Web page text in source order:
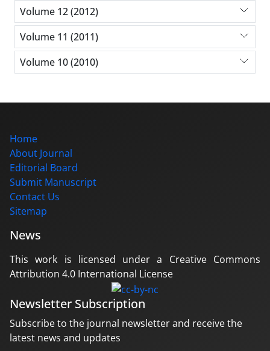
Volume 12 (2012)
Volume 11 (2011)
Volume 10 (2010)
Home
About Journal
Editorial Board
Submit Manuscript
Contact Us
Sitemap
News
This work is licensed under a Creative Commons
Attribution 4.0 International License
Newsletter Subscription
Subscribe to the journal newsletter and receive the
latest news and updates